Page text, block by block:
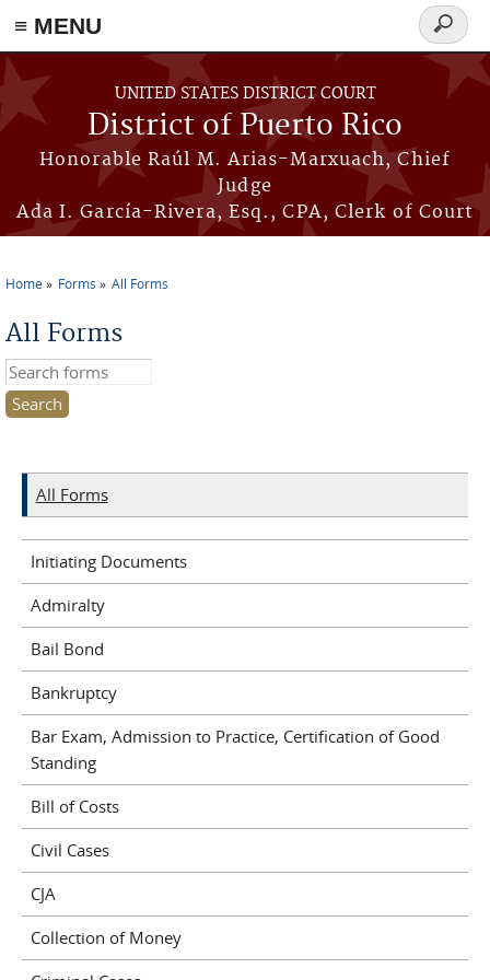
≡ MENU
Skip to main content
UNITED STATES DISTRICT COURT
District of Puerto Rico
Honorable Raúl M. Arias-Marxuach, Chief
Judge
Ada I. García-Rivera, Esq., CPA, Clerk of Court
Search
form
Home Forms All Forms
All Forms
Search this site
All Forms
Initiating Documents
Admiralty
Bail Bond
Bankruptcy
Bar Exam, Admission to Practice, Certification of Good
Standing
Bill of Costs
Civil Cases
CJA
Collection of Money